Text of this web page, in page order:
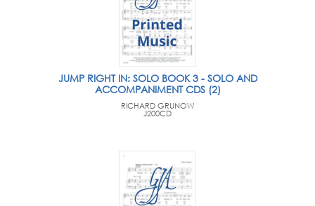
JUMP RIGHT IN: SOLO BOOK 3 - SOLO AND
ACCOMPANIMENT CDS (2)
RICHARD GRUNOW
J200CD